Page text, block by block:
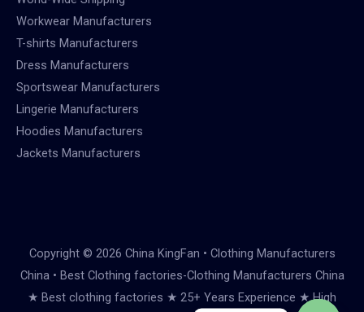
Workwear Manufacturers
T-shirts Manufacturers
Dress Manufacturers
Sportswear Manufacturers
Lingerie Manufacturers
Hoodies Manufacturers
Jackets Manufacturers
Copyright © 2026 China KingFan • Clothing Manufacturers
China • Best Clothing factories-Clothing Manufacturers China
★ Best clothing factories ★ 25+ Years Experience ★ High